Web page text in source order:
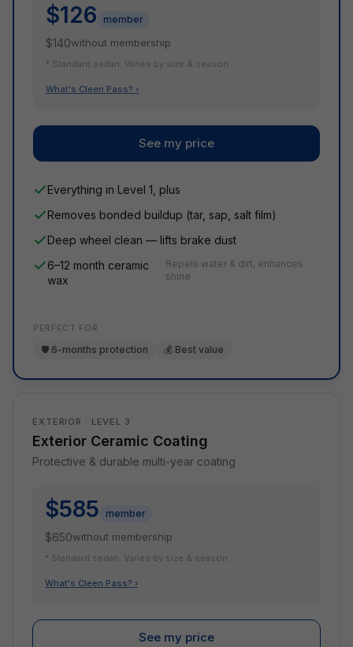
$126 member
$140without membership
* Standard sedan. Varies by size & season.
What's Cleen Pass? ›
See my price
Everything in Level 1, plus
Removes bonded buildup (tar, sap, salt film)
Deep wheel clean — lifts brake dust
6–12 month ceramic
wax
Repels water & dirt, enhances
shine
PERFECT FOR
🛡️ 6-months protection 💰 Best value
EXTERIOR · LEVEL 3
Exterior Ceramic Coating
Protective & durable multi-year coating
$585 member
$650without membership
* Standard sedan. Varies by size & season.
What's Cleen Pass? ›
See my price